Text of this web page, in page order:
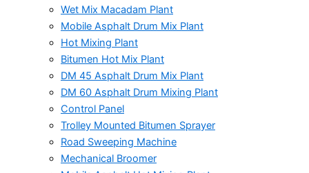
Wet Mix Macadam Plant
Mobile Asphalt Drum Mix Plant
Hot Mixing Plant
Bitumen Hot Mix Plant
DM 45 Asphalt Drum Mix Plant
DM 60 Asphalt Drum Mixing Plant
Control Panel
Trolley Mounted Bitumen Sprayer
Road Sweeping Machine
Mechanical Broomer